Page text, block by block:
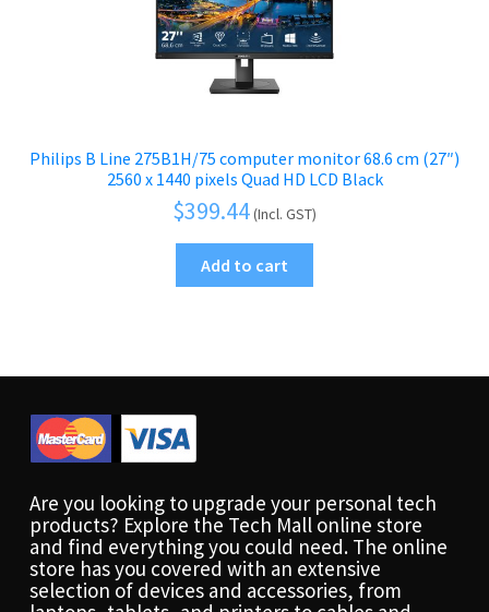
Philips B Line 275B1H/75 computer monitor 68.6 cm (27″)
2560 x 1440 pixels Quad HD LCD Black
$399.44(Incl. GST)
Add to cart
Are you looking to upgrade your personal tech
products? Explore the Tech Mall online store
and find everything you could need. The online
store has you covered with an extensive
selection of devices and accessories, from